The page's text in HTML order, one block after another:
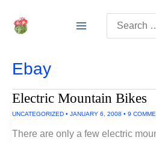
for:
Ebay
Electric Mountain Bikes
UNCATEGORIZED • JANUARY 6, 2008 • 9
There are only a few electric